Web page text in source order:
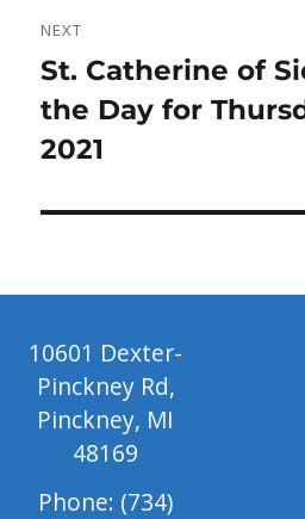
NEXT
Next
post:
St. Catherine of
the Day for
2021
10601 Dexter-
Pinckney Rd,
Pinckney, MI
48169
Phone: (734)